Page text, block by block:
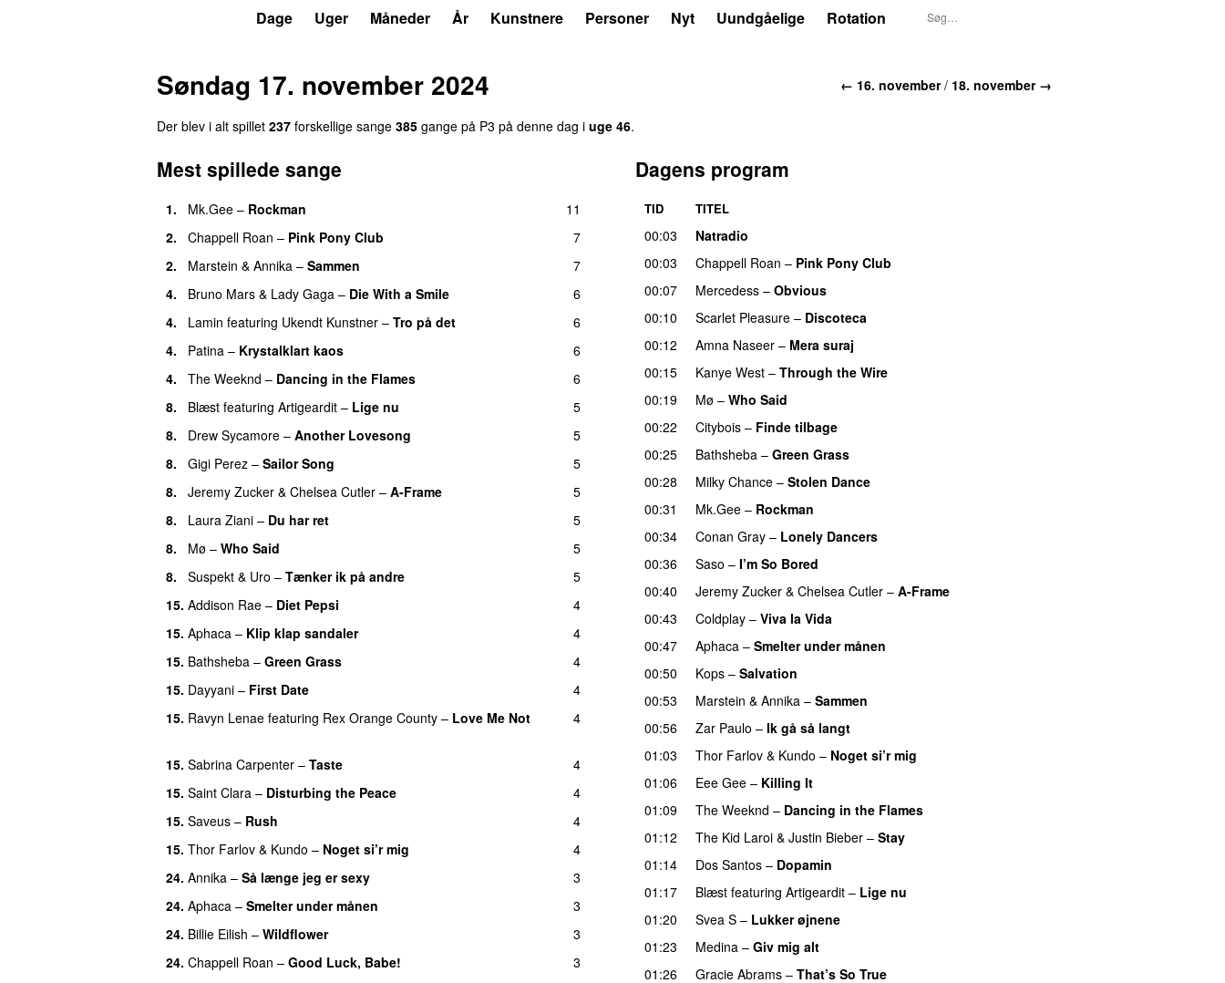
Dage Uger Måneder År Kunstnere Personer Nyt Uundgåelige Rotation
← 16. november/ 18. november →
Søndag 17. november 2024
Der blev i alt spillet 237 forskellige sange 385 gange på P3 på denne dag i uge 46.
Mest spillede sange
1. Mk.Gee – Rockman
11
2.
Chappell Roan – Pink Pony Club
7
2.
Marstein & Annika – Sammen
7
4.
Bruno Mars & Lady Gaga – Die With a Smile
6
4.
Lamin featuring Ukendt Kunstner – Tro på det
6
4.
Patina – Krystalklart kaos
6
4.
The Weeknd – Dancing in the Flames
6
8.
Blæst featuring Artigeardit – Lige nu
5
8.
Drew Sycamore – Another Lovesong
5
8.
Gigi Perez – Sailor Song
5
8.
Jeremy Zucker & Chelsea Cutler – A-Frame
5
8.
Laura Ziani – Du har ret
5
8.
Mø – Who Said
5
8.
Suspekt & Uro – Tænker ik på andre
5
15. Addison Rae – Diet Pepsi
4
15. Aphaca – Klip klap sandaler
4
15. Bathsheba – Green Grass
4
15. Dayyani – First Date
4
15. Ravyn Lenae featuring Rex Orange County – Love Me Not 4
15. Sabrina Carpenter – Taste
4
15. Saint Clara – Disturbing the Peace
4
15. Saveus – Rush
4
15. Thor Farlov & Kundo – Noget si’r mig
4
24. Annika – Så længe jeg er sexy
3
24. Aphaca – Smelter under månen
3
24. Billie Eilish – Wildflower
3
24. Chappell Roan – Good Luck, Babe!
3
Dagens program
TID TITEL
00:03
Natradio
00:03
Chappell Roan – Pink Pony Club
00:07
Mercedess – Obvious
00:10 Scarlet Pleasure – Discoteca
00:12 Amna Naseer – Mera suraj
00:15
Kanye West – Through the Wire
00:19
Mø – Who Said
00:22 Citybois – Finde tilbage
00:25
Bathsheba – Green Grass
00:28
Milky Chance – Stolen Dance
00:31
Mk.Gee – Rockman
00:34 Conan Gray – Lonely Dancers
00:36
Saso – I’m So Bored
00:40
Jeremy Zucker & Chelsea Cutler – A-Frame
00:43 Coldplay – Viva la Vida
00:47
Aphaca – Smelter under månen
00:50 Kops – Salvation
00:53 Marstein & Annika – Sammen
00:56
Zar Paulo – Ik gå så langt
01:03
Thor Farlov & Kundo – Noget si’r mig
01:06
Eee Gee – Killing It
01:09
The Weeknd – Dancing in the Flames
01:12
The Kid Laroi & Justin Bieber – Stay
01:14
Dos Santos – Dopamin
01:17
Blæst featuring Artigeardit – Lige nu
01:20
Svea S – Lukker øjnene
01:23
Medina – Giv mig alt
01:26
Gracie Abrams – That’s So True